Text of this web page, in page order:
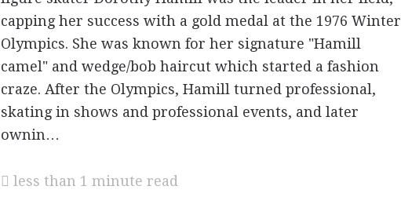
capping her success with a gold medal at the 1976 Winter
Olympics. She was known for her signature "Hamill
camel" and wedge/bob haircut which started a fashion
craze. After the Olympics, Hamill turned professional,
skating in shows and professional events, and later
ownin…
less than 1 minute read